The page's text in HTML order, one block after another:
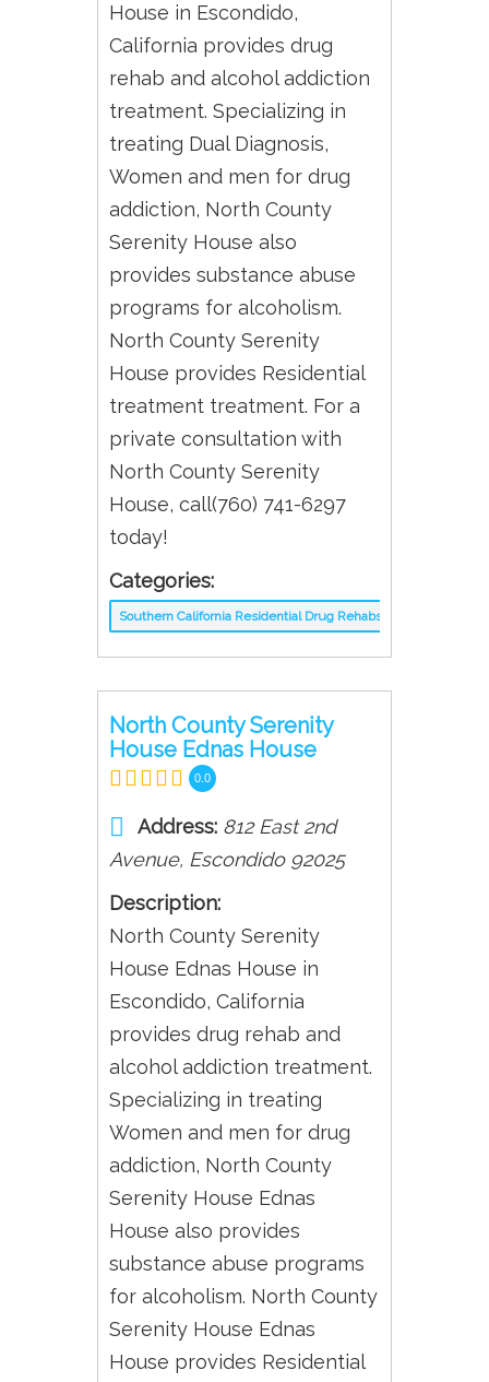
House in Escondido,
California provides drug
rehab and alcohol addiction
treatment. Specializing in
treating Dual Diagnosis,
Women and men for drug
addiction, North County
Serenity House also
provides substance abuse
programs for alcoholism.
North County Serenity
House provides Residential
treatment treatment. For a
private consultation with
North County Serenity
House, call(760) 741-6297
today!
Categories:
Southern California Residential Drug Rehabs
North County Serenity
House Ednas House
0.0
Address: 812 East 2nd
Avenue, Escondido 92025
Description:
North County Serenity
House Ednas House in
Escondido, California
provides drug rehab and
alcohol addiction treatment.
Specializing in treating
Women and men for drug
addiction, North County
Serenity House Ednas
House also provides
substance abuse programs
for alcoholism. North County
Serenity House Ednas
House provides Residential